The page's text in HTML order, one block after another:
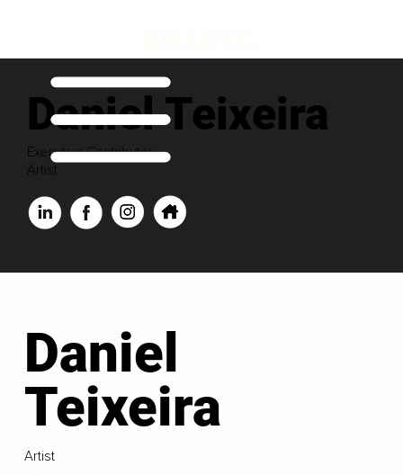
Daniel Teixeira
Executive Contributor
Artist
Daniel
Teixeira
Artist